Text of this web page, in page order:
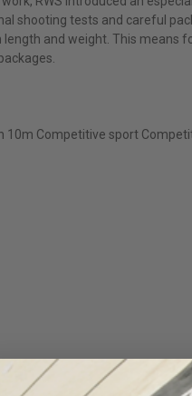
shooting tests and careful
and weight. This means
10m Competitive sport